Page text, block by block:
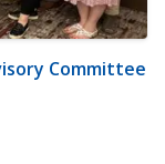
Committee